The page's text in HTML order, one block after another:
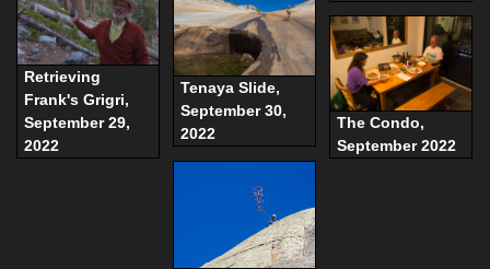
Retrieving
Frank's Grigri,
September 29,
2022
Tenaya Slide,
September 30,
2022
The Condo,
September 2022